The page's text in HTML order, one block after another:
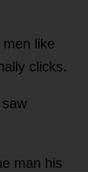
like
clicks.
man his